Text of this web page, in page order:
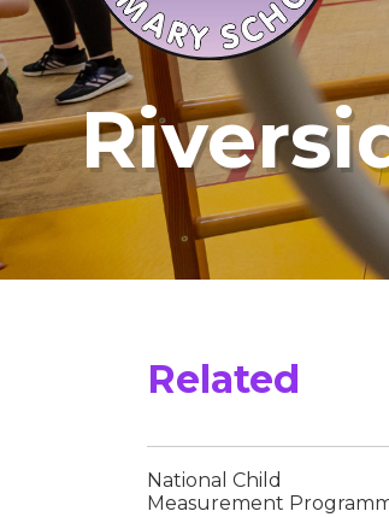
Related
National Child
Measurement